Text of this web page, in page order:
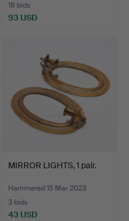
18 bids
93 USD
MIRROR LIGHTS, 1 pair.
Hammered 15 Mar 2023
3 bids
43 USD